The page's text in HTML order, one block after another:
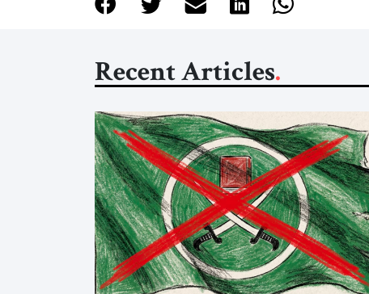
Recent Articles